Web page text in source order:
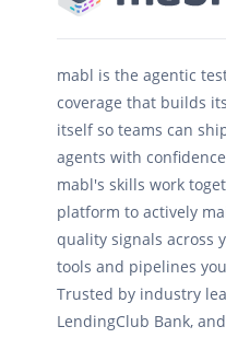
mabl is the agentic
coverage that builds
itself so teams can
agents with
mabl's skills work
platform to actively
quality signals across
tools and pipelines
Trusted by industry
LendingClub Bank,